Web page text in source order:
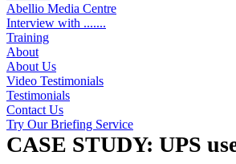
Abellio Media Centre
Interview with .......
Training
About
About Us
Video Testimonials
Testimonials
Contact Us
Try Our Briefing Service
CASE STUDY: UPS